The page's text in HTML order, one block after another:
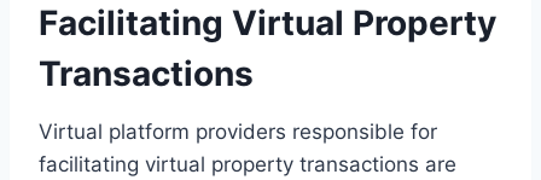
Facilitating Virtual Property
Transactions
Virtual platform providers responsible for
facilitating virtual property transactions are